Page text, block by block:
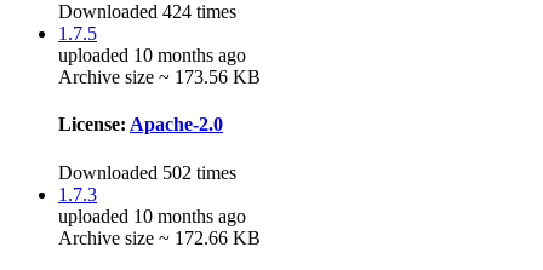
Downloaded 424 times
1.7.5
uploaded 10 months ago
Archive size ~ 173.56 KB
License: Apache-2.0
Downloaded 502 times
1.7.3
uploaded 10 months ago
Archive size ~ 172.66 KB